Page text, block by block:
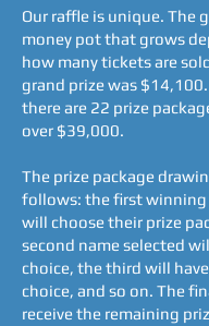
Our raffle is unique. The
money pot that grows
how many tickets are
grand prize was
there are 22 prize
over $39,000.
The prize package
follows: the first winning
will choose their prize
second name selected
choice, the third will
choice, and so on. The
receive the remaining